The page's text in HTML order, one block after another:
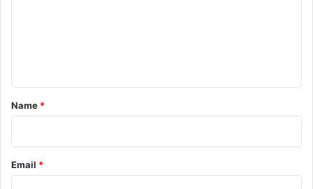
*
Name *
Email *